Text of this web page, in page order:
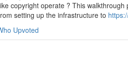
copyright operate ? This
setting up the infrastructure to
Upvoted